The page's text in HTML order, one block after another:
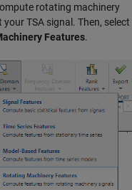
rotating machinery
TSA signal. Then, select
Features.